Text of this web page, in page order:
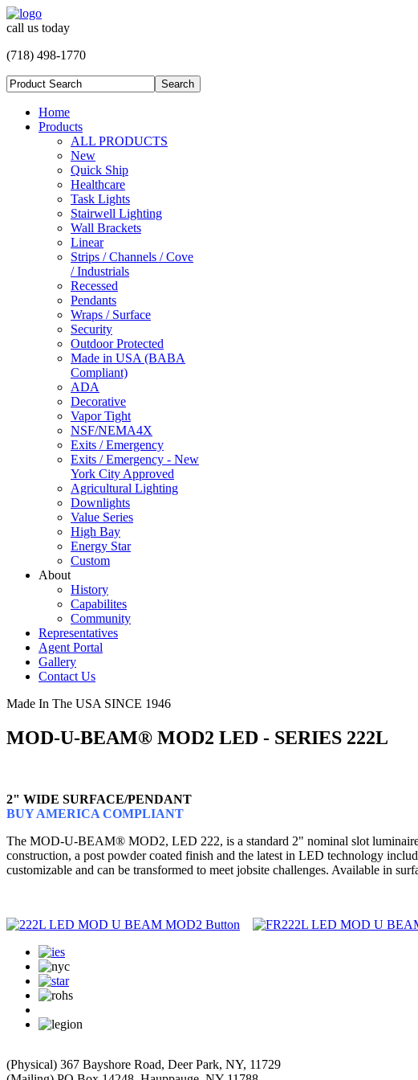
call us today
(718) 498-1770
Home
Products
ALL PRODUCTS
New
Quick Ship
Healthcare
Task Lights
Stairwell Lighting
Wall Brackets
Linear
Strips / Channels / Cove
/ Industrials
Recessed
Pendants
Wraps / Surface
Security
Outdoor Protected
Made in USA (BABA
Compliant)
ADA
Decorative
Vapor Tight
NSF/NEMA4X
Exits / Emergency
Exits / Emergency - New
York City Approved
Agricultural Lighting
Downlights
Value Series
High Bay
Energy Star
Custom
About
History
Capabilites
Community
Representatives
Agent Portal
Gallery
Contact Us
Made In The USA SINCE 1946
MOD-U-BEAM® MOD2 LED - SERIES 222L
2" WIDE SURFACE/PENDANT
BUY AMERICA COMPLIANT
The MOD-U-BEAM® MOD2, LED 222, is a standard 2" nominal slot
construction, a post powder coated finish and the latest in LED technology
customizable and can be transformed to meet jobsite challenges. Available in
(Physical) 367 Bayshore Road, Deer Park, NY, 11729